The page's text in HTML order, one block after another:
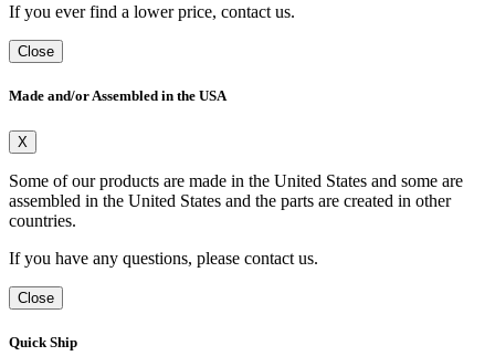
If you ever find a lower price, contact us.
Close
Made and/or Assembled in the USA
X
Some of our products are made in the United States and some are
assembled in the United States and the parts are created in other
countries.
If you have any questions, please contact us.
Close
Quick Ship